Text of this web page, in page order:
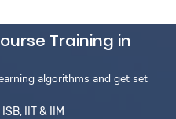
Training in
algorithms and get set
IIT & IIM